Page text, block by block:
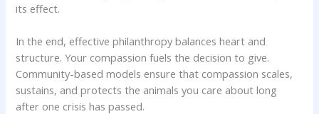
its effect.
In the end, effective philanthropy balances heart and
structure. Your compassion fuels the decision to give.
Community-based models ensure that compassion scales,
sustains, and protects the animals you care about long
after one crisis has passed.